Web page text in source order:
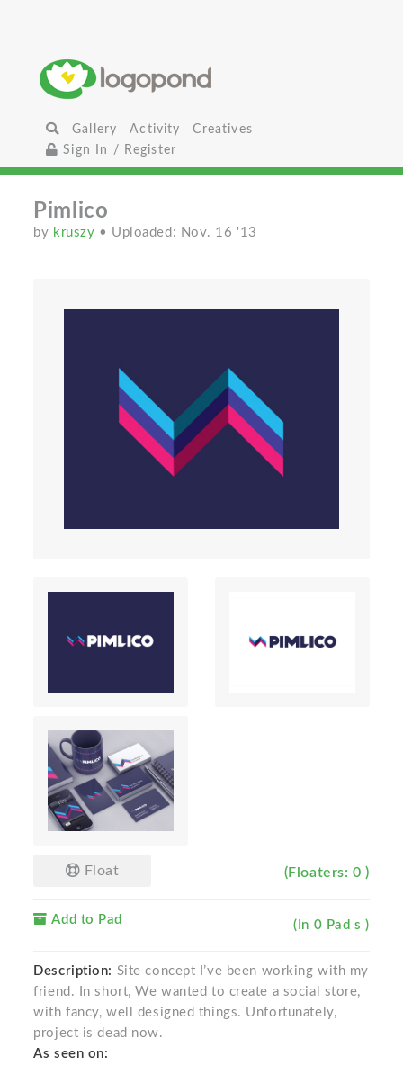
Gallery Activity
Creatives
Sign In / Register
Pimlico
by kruszy • Uploaded: Nov. 16 '13
Float (Floaters: 0 )
Add to Pad (In 0 Pad s )
Description: Site concept I’ve been working with my
friend. In short, We wanted to create a social store,
with fancy, well designed things. Unfortunately,
project is dead now.
As seen on: